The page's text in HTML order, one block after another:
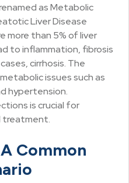
as Metabolic
Liver Disease
more than 5% of liver
to inflammation, fibrosis
cirrhosis. The
issues such as
hypertension.
is crucial for
treatment.
Common